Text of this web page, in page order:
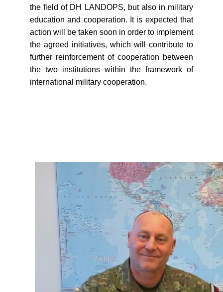
the field of DH LANDOPS, but also in military
education and cooperation. It is expected that
action will be taken soon in order to implement
the agreed initiatives, which will contribute to
further reinforcement of cooperation between
the two institutions within the framework of
international military cooperation.